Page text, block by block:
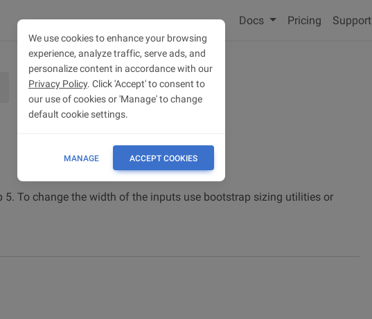
Docs Pricing Support
SIZING
To change the width of the inputs use bootstrap sizing utilities or
We use cookies to enhance your browsing
experience, analyze traffic, serve ads, and
personalize content in accordance with our
Privacy Policy. Click 'Accept' to consent to
our use of cookies or 'Manage' to change
default cookie settings.
MANAGE ACCEPT COOKIES